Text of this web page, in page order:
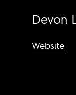
Devon
Website